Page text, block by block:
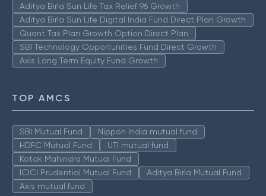
Aditya Birla Sun Life Tax Relief 96 Growth
Aditya Birla Sun Life Digital India Fund Direct Plan Growth
Quant Tax Plan Growth Option Direct Plan
SBI Technology Opportunities Fund Direct Growth
Axis Long Term Equity Fund Growth
TOP AMCS
SBI Mutual Fund
Nippon India mutual fund
HDFC Mutual Fund
UTI mutual fund
Kotak Mahindra Mutual Fund
ICICI Prudential Mutual Fund
Aditya Birla Mutual Fund
Axis mutual fund